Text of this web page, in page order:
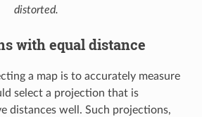
distorted.
with equal distance
a map is to accurately measure
select a projection that is
distances well. Such projections,